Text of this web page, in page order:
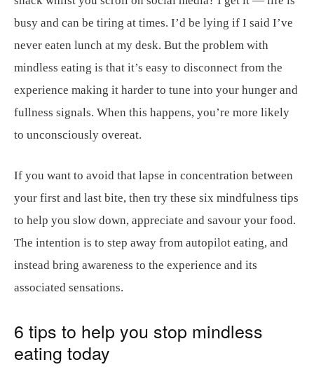
busy and can be tiring at times. I’d be lying if I said I’ve
never eaten lunch at my desk. But the problem with
mindless eating is that it’s easy to disconnect from the
experience making it harder to tune into your hunger and
fullness signals. When this happens, you’re more likely
to unconsciously overeat.
If you want to avoid that lapse in concentration between
your first and last bite, then try these six mindfulness tips
to help you slow down, appreciate and savour your food.
The intention is to step away from autopilot eating, and
instead bring awareness to the experience and its
associated sensations.
6 tips to help you stop mindless
eating today